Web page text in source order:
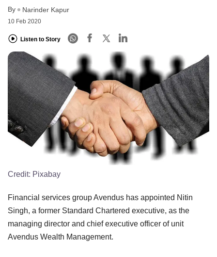
By Narinder Kapur
10 Feb 2020
Listen to Story
Credit: Pixabay
Financial services group Avendus has appointed Nitin
Singh, a former Standard Chartered executive, as the
managing director and chief executive officer of unit
Avendus Wealth Management.